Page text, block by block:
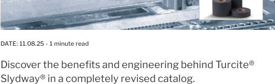
DATE: 11.08.25 - 1 minute read
Discover the benefits and engineering behind Turcite®
Slydway® in a completely revised catalog.